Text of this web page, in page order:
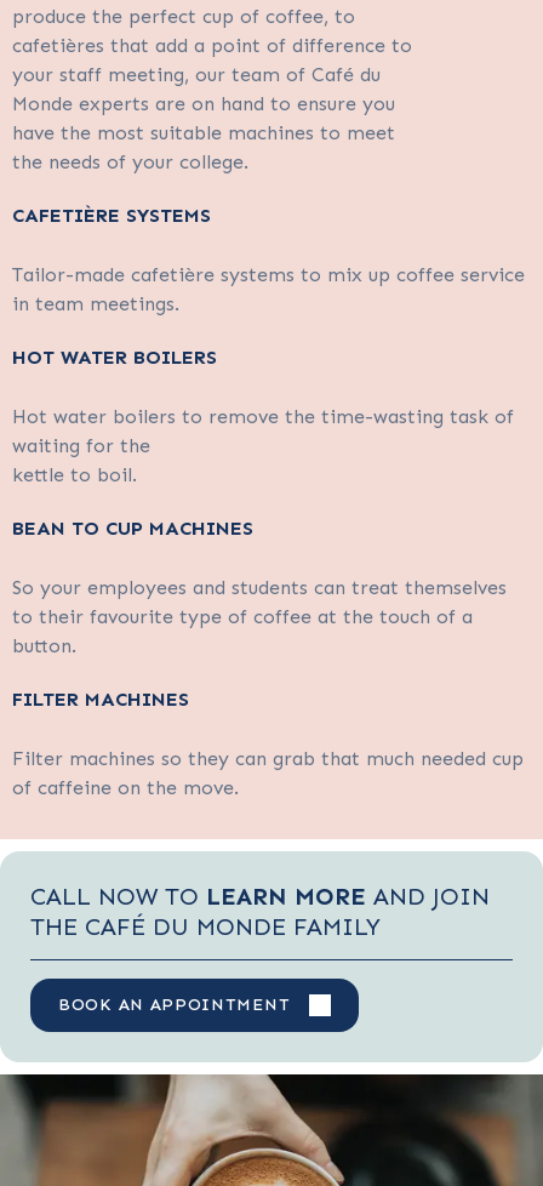
produce the perfect cup of coffee, to
cafetières that add a point of difference to
your staff meeting, our team of Café du
Monde experts are on hand to ensure you
have the most suitable machines to meet
the needs of your college.
CAFETIÈRE SYSTEMS
Tailor-made cafetière systems to mix up coffee service
in team meetings.
HOT WATER BOILERS
Hot water boilers to remove the time-wasting task of
waiting for the
kettle to boil.
BEAN TO CUP MACHINES
So your employees and students can treat themselves
to their favourite type of coffee at the touch of a
button.
FILTER MACHINES
Filter machines so they can grab that much needed cup
of caffeine on the move.
CALL NOW TO LEARN MORE AND JOIN
THE CAFÉ DU MONDE FAMILY
BOOK AN APPOINTMENT